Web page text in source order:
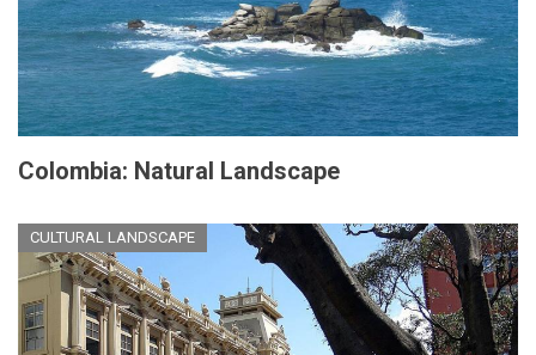
Colombia: Natural Landscape
CULTURAL LANDSCAPE